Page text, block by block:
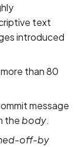
text
introduced
than 80
message
thebody.
off-by